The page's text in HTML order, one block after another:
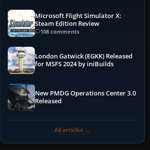
Microsoft Flight Simulator X:
Steam Edition Review
108 comments
London Gatwick (EGKK) Released
for MSFS 2024 by iniBuilds
New PMDG Operations Center 3.0
Released
All articles →